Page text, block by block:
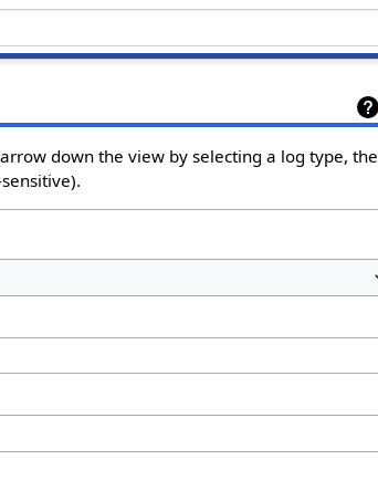
down the view by selecting a log type, the